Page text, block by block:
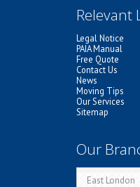
Relevant
Legal Notice
PAIA Manual
Free Quote
Contact Us
News
Moving Tips
Our Services
Sitemap
Our